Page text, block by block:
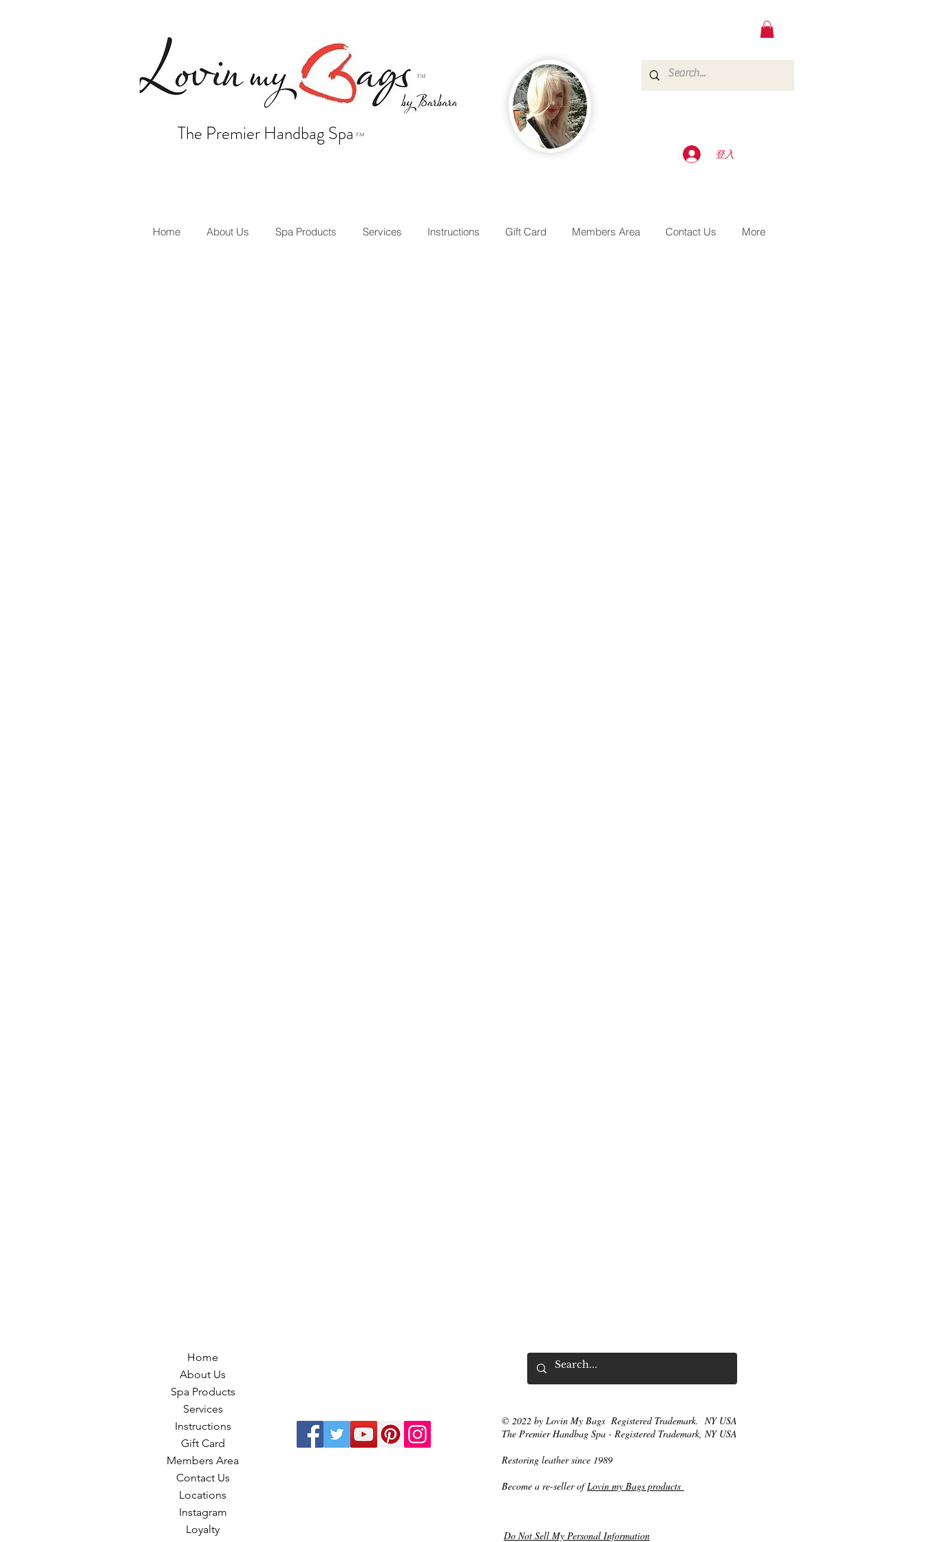
™
The Premier Handbag Spa ™
登入
Home About Us Spa Products Services Instructions Gift Card Members Area Contact Us More
Home
About Us
Spa Products
Services
Instructions
Gift Card
Members Area
Contact Us
Locations
Instagram
Loyalty
© 2022 by Lovin My Bags Registered Trademark. NY USA
The Premier Handbag Spa - Registered Trademark, NY USA
Restoring leather since 1989
Become a re-seller ofLovin my Bags products
Do Not Sell My Personal Information